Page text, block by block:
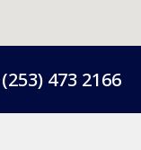
(253) 473 2166